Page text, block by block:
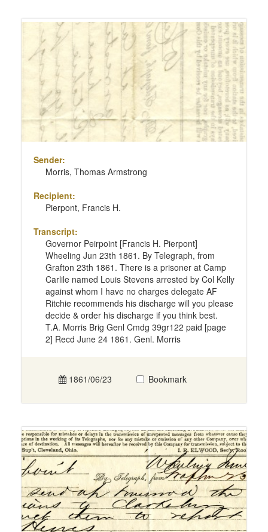
Sender:
Morris, Thomas Armstrong
Recipient:
Pierpont, Francis H.
Transcript:
Governor Peirpoint [Francis H. Pierpont]
Wheeling Jun 23th 1861. By Telegraph, from
Grafton 23th 1861. There is a prisoner at Camp
Carlile named Louis Stevens arrested by Col Kelly
against whom I have no charges delegate AF
Ritchie recommends his discharge will you please
decide & order his discharge if you think best.
T.A. Morris Brig Genl Cmdg 39gr122 paid [page
2] Recd June 24 1861. Genl. Morris
1861/06/23 Bookmark